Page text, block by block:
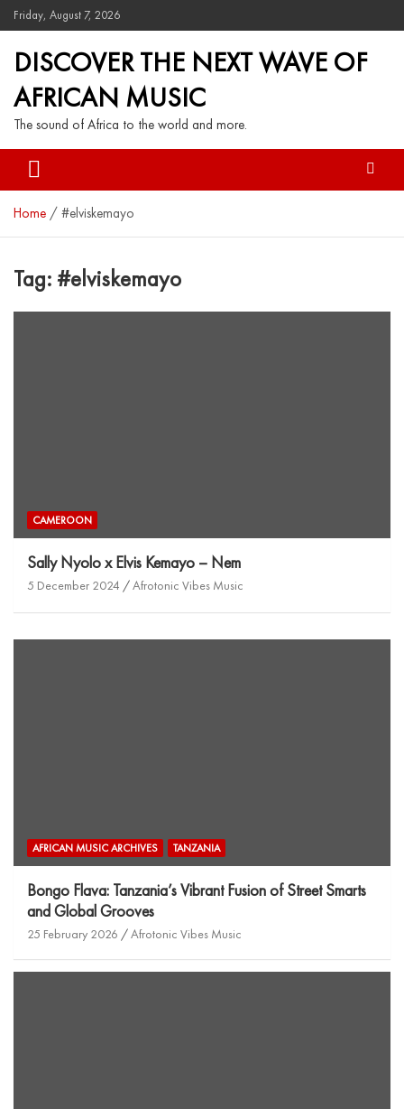
Friday, August 7, 2026
DISCOVER THE NEXT WAVE OF
AFRICAN MUSIC
The sound of Africa to the world and more.
Home #elviskemayo
Tag:#elviskemayo
CAMEROON
Sally Nyolo x Elvis Kemayo – Nem
5 December 2024 Afrotonic Vibes Music
AFRICAN MUSIC ARCHIVES TANZANIA
Bongo Flava: Tanzania’s Vibrant Fusion of Street Smarts
and Global Grooves
25 February 2026 Afrotonic Vibes Music